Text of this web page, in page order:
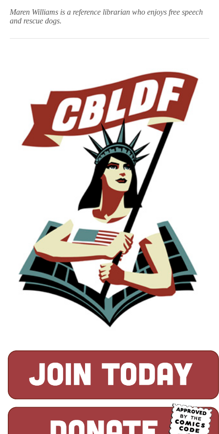
Maren Williams is a reference librarian who enjoys free speech
and rescue dogs.